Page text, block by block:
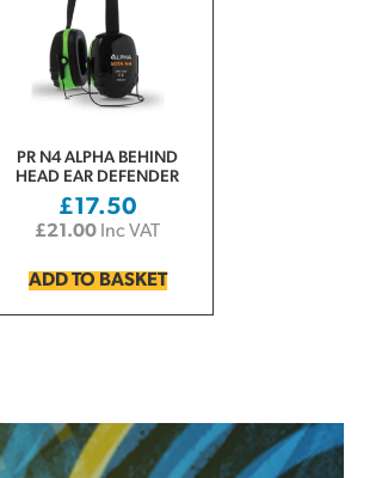
PR N4 ALPHA BEHIND
HEAD EAR DEFENDER
£17.50
£21.00 Inc VAT
ADD TO BASKET